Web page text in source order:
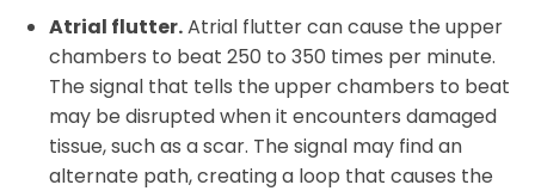
Atrial flutter.Atrial flutter can cause the upper
chambers to beat 250 to 350 times per minute.
The signal that tells the upper chambers to beat
may be disrupted when it encounters damaged
tissue, such as a scar. The signal may find an
alternate path, creating a loop that causes the